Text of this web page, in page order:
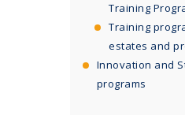
Training
Training
estates and
Innovation and
programs